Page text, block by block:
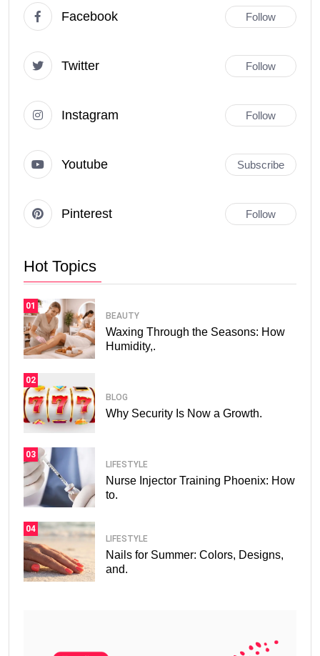
Facebook Follow
Twitter Follow
Instagram Follow
Youtube Subscribe
Pinterest Follow
Hot Topics
01
BEAUTY
Waxing Through the Seasons: How
Humidity,.
02
BLOG
Why Security Is Now a Growth.
03
LIFESTYLE
Nurse Injector Training Phoenix: How
to.
04
LIFESTYLE
Nails for Summer: Colors, Designs,
and.